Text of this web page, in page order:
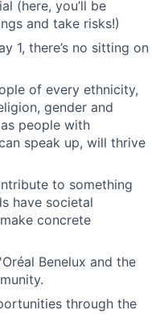
(here, you’ll be
and take risks!)
1, there’s no sitting on
of every ethnicity,
gender and
people with
speak up, will thrive
to something
have societal
concrete
Benelux and the
through the